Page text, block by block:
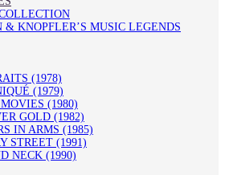
& KNOPFLER’S MUSIC LEGENDS
(1978)
(1979)
(1980)
GOLD (1982)
IN ARMS (1985)
STREET (1991)
NECK (1990)